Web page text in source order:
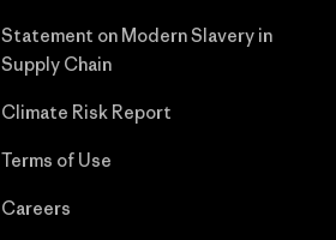
Statement on Modern Slavery in
Supply Chain
Climate Risk Report
Terms of Use
Careers